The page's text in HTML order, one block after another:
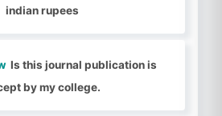
indian rupees
Is this journal publication is
by my college.